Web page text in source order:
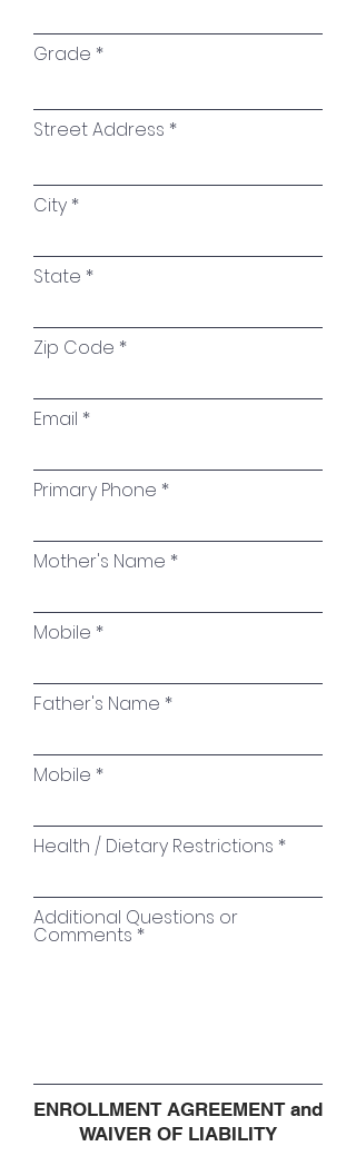
d
Grade
Street Address
City
State
Zip Code
Email
Primary Phone
Mother's Name
Mobile
Father's Name
Mobile
Health / Dietary Restrictions
Additional Questions or
Comments
ENROLLMENT AGREEMENT and
WAIVER OF LIABILITY